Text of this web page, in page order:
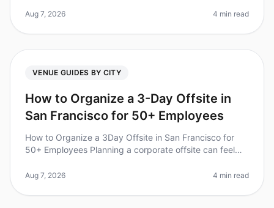
budget. Did you know that compan
Aug 7, 2026 4 min read
VENUE GUIDES BY CITY
How to Organize a 3-Day Offsite in
San Francisco for 50+ Employees
How to Organize a 3Day Offsite in San Francisco for
50+ Employees Planning a corporate offsite can feel
know that 70% of employee
Aug 7, 2026 4 min read